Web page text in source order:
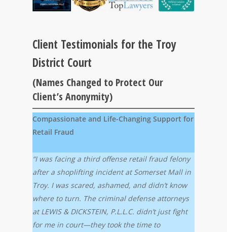
Client Testimonials for the Troy
District Court
(Names Changed to Protect Our
Client’s Anonymity)
Compassionate and Life-Changing Support for
Retail Fraud
“I was facing a third offense retail fraud felony
after a shoplifting incident at Somerset Mall in
Troy. I was scared, ashamed, and didn’t know
where to turn. The criminal defense attorneys
at LEWIS & DICKSTEIN, P.L.L.C. didn’t just fight
for me in court—they took the time to